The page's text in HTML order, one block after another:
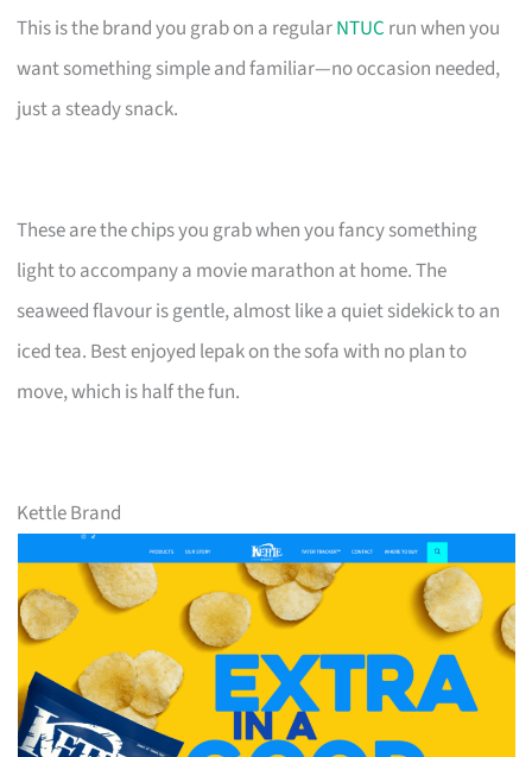
This is the brand you grab on a regularNTUC run when you
want something simple and familiar—no occasion needed,
just a steady snack.
These are the chips you grab when you fancy something
light to accompany a movie marathon at home. The
seaweed flavour is gentle, almost like a quiet sidekick to an
iced tea. Best enjoyed lepak on the sofa with no plan to
move, which is half the fun.
Kettle Brand